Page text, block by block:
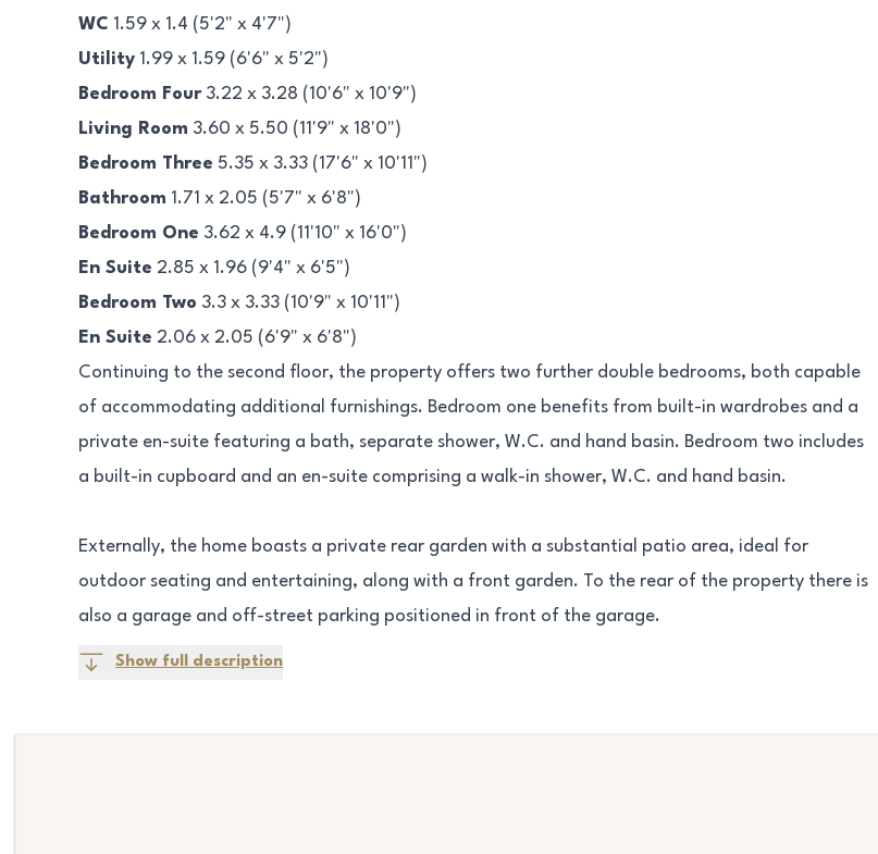
WC 1.59 x 1.4 (5'2" x 4'7")
Utility 1.99 x 1.59 (6'6" x 5'2")
Bedroom Four 3.22 x 3.28 (10'6" x 10'9")
Living Room 3.60 x 5.50 (11'9" x 18'0")
Bedroom Three 5.35 x 3.33 (17'6" x 10'11")
Bathroom 1.71 x 2.05 (5'7" x 6'8")
Bedroom One 3.62 x 4.9 (11'10" x 16'0")
En Suite 2.85 x 1.96 (9'4" x 6'5")
Bedroom Two 3.3 x 3.33 (10'9" x 10'11")
En Suite 2.06 x 2.05 (6'9" x 6'8")
Continuing to the second floor, the property offers two further double bedrooms, both capable
of accommodating additional furnishings. Bedroom one benefits from built-in wardrobes and a
private en-suite featuring a bath, separate shower, W.C. and hand basin. Bedroom two includes
a built-in cupboard and an en-suite comprising a walk-in shower, W.C. and hand basin.
Externally, the home boasts a private rear garden with a substantial patio area, ideal for
outdoor seating and entertaining, along with a front garden. To the rear of the property there is
also a garage and off-street parking positioned in front of the garage.
Show full description